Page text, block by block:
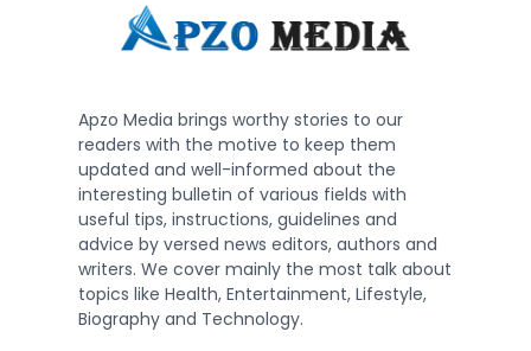
Apzo Media brings worthy stories to our
readers with the motive to keep them
updated and well-informed about the
interesting bulletin of various fields with
useful tips, instructions, guidelines and
advice by versed news editors, authors and
writers. We cover mainly the most talk about
topics like Health, Entertainment, Lifestyle,
Biography and Technology.